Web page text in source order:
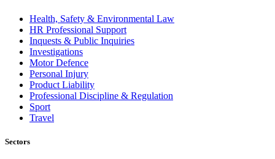
Health, Safety & Environmental Law
HR Professional Support
Inquests & Public Inquiries
Investigations
Motor Defence
Personal Injury
Product Liability
Professional Discipline & Regulation
Sport
Travel
Sectors